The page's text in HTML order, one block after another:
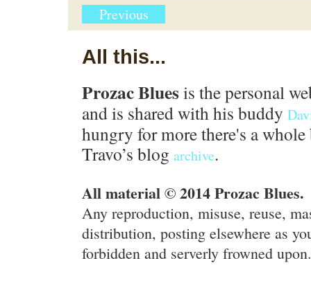
Previous
All this...
Prozac Blues is the personal
and is shared with his buddy
hungry for more there's a
Travo’s blog archive.
All material © 2014 Prozac Blues.
Any reproduction, misuse, reuse,
distribution, posting elsewhere as
forbidden and serverly frowned upon.